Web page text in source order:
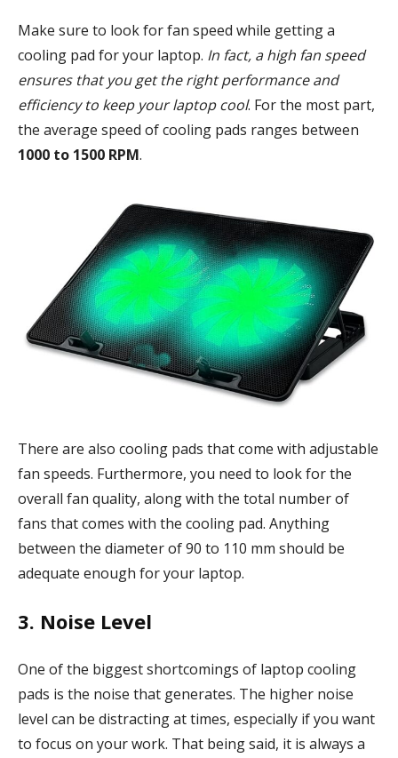
Make sure to look for fan speed while getting a
cooling pad for your laptop. In fact, a high fan speed
ensures that you get the right performance and
efficiency to keep your laptop cool. For the most part,
the average speed of cooling pads ranges between
1000 to 1500 RPM.
There are also cooling pads that come with adjustable
fan speeds. Furthermore, you need to look for the
overall fan quality, along with the total number of
fans that comes with the cooling pad. Anything
between the diameter of 90 to 110 mm should be
adequate enough for your laptop.
3. Noise Level
One of the biggest shortcomings of laptop cooling
pads is the noise that generates. The higher noise
level can be distracting at times, especially if you want
to focus on your work. That being said, it is always a